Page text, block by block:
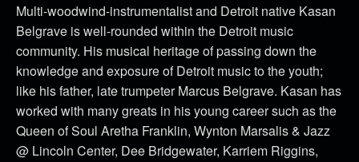
Multi-woodwind-instrumentalist and Detroit native Kasan
Belgrave is well-rounded within the Detroit music
community. His musical heritage of passing down the
knowledge and exposure of Detroit music to the youth;
like his father, late trumpeter Marcus Belgrave. Kasan has
worked with many greats in his young career such as the
Queen of Soul Aretha Franklin, Wynton Marsalis & Jazz
@ Lincoln Center, Dee Bridgewater, Karriem Riggins,